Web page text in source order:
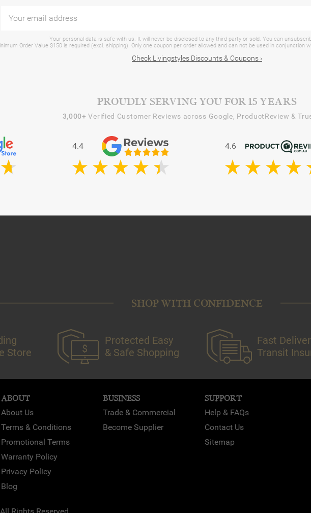
Your personal data is safe with us. It will never be disclosed to any third party or sold. You can
Order Value $150 is required (excl. shipping). Only one coupon per order allowed and can not be used in conjunction
Check Livingstyles Discounts & Coupons ›
PROUDLY SERVING YOU FOR 15 YEARS
3,000+ Verified Customer Reviews across Google, ProductReview &
4.4 4.6
SHOP WITH CONFIDENCE
Store
Protected Easy
& Safe Shopping
Fast
Transit
ABOUT
About Us
Terms & Conditions
Promotional Terms
Warranty Policy
Privacy Policy
Blog
BUSINESS
Trade & Commercial
Become Supplier
SUPPORT
Help & FAQs
Contact Us
Sitemap